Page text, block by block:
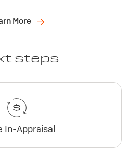
More
steps
In-Appraisal